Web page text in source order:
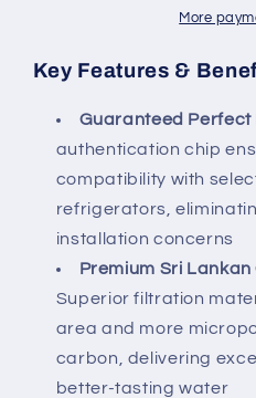
(with
Refrigerator
Water
RPWFE,
(with
Water
More
Key Features &
Guaranteed Perfect
authentication chip
compatibility with
refrigerators,
installation concerns
Premium Sri
Superior filtration
area and more
carbon, delivering
better-tasting water